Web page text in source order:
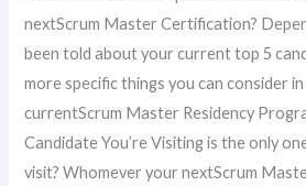
nextScrum Master Certification?
been told about your current top 5
more specific things you can consider
currentScrum Master Residency
Candidate You’re Visiting is the only
visit? Whomever your nextScrum